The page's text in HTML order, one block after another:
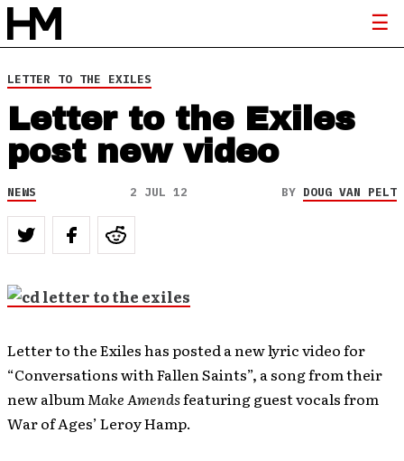
LETTER TO THE EXILES
Letter to the Exiles
post new video
NEWS 2 JUL 12 BY DOUG VAN PELT
Letter to the Exiles has posted a new lyric video for
“Conversations with Fallen Saints”, a song from their
new albumMake Amendsfeaturing guest vocals from
War of Ages’ Leroy Hamp.